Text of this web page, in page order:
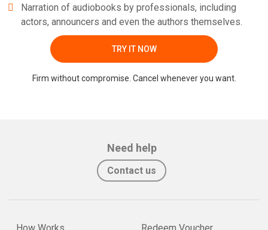
Narration of audiobooks by professionals, including
actors, announcers and even the authors themselves.
TRY IT NOW
Firm without compromise. Cancel whenever you want.
Need help
Contact us